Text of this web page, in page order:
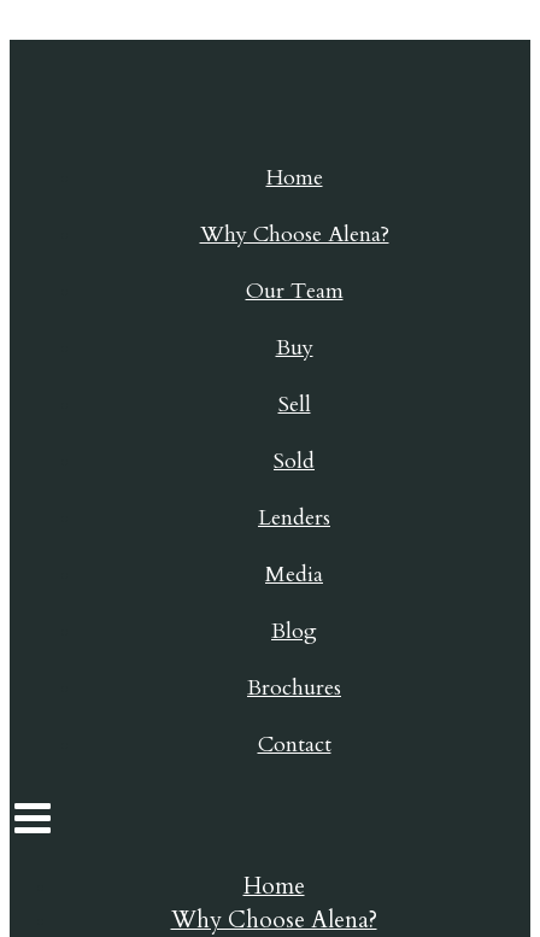
Home
Why Choose Alena?
Our Team
Buy
Sell
Sold
Lenders
Media
Blog
Brochures
Contact
Home
Why Choose Alena?